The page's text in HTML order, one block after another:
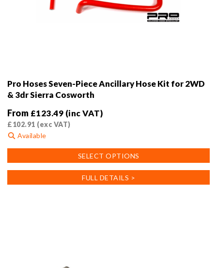
Pro Hoses Seven-Piece Ancillary Hose Kit for 2WD
& 3dr Sierra Cosworth
From £123.49 (inc VAT)
£102.91 (exc VAT)
Available
SELECT OPTIONS
product
multiple
FULL DETAILS >